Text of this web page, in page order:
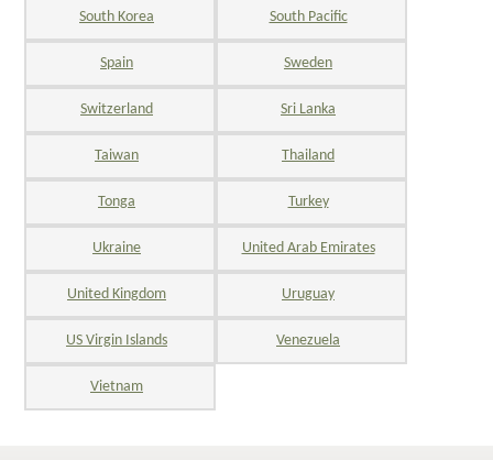
South Korea South Pacific
Spain Sweden
Switzerland Sri Lanka
Taiwan Thailand
Tonga Turkey
Ukraine United Arab Emirates
United Kingdom Uruguay
US Virgin Islands Venezuela
Vietnam